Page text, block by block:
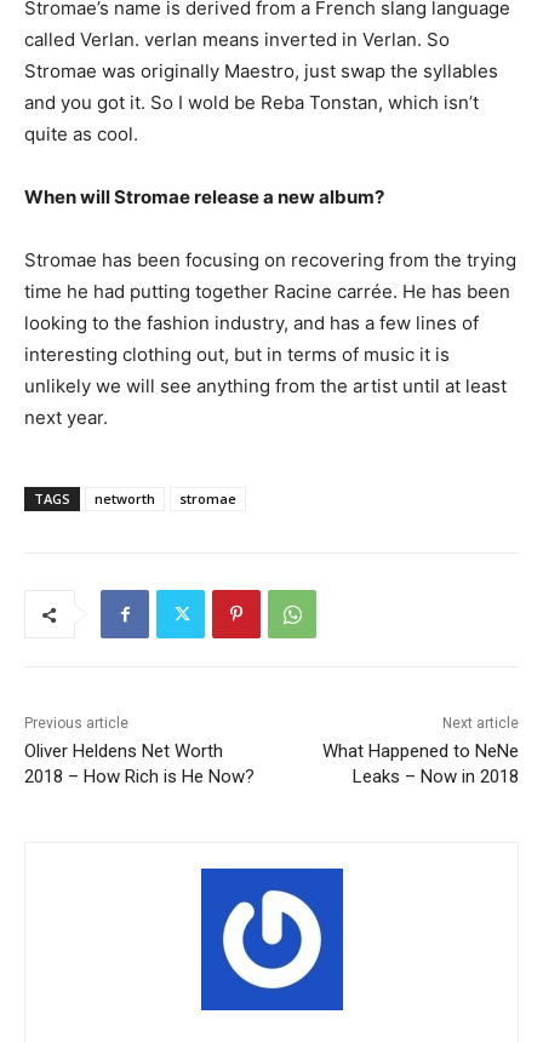
Stromae’s name is derived from a French slang language
called Verlan. verlan means inverted in Verlan. So
Stromae was originally Maestro, just swap the syllables
and you got it. So I wold be Reba Tonstan, which isn’t
quite as cool.
When will Stromae release a new album?
Stromae has been focusing on recovering from the trying
time he had putting together Racine carrée. He has been
looking to the fashion industry, and has a few lines of
interesting clothing out, but in terms of music it is
unlikely we will see anything from the artist until at least
next year.
TAGS networth stromae
Previous article
Oliver Heldens Net Worth
2018 – How Rich is He Now?
Next article
What Happened to NeNe
Leaks – Now in 2018